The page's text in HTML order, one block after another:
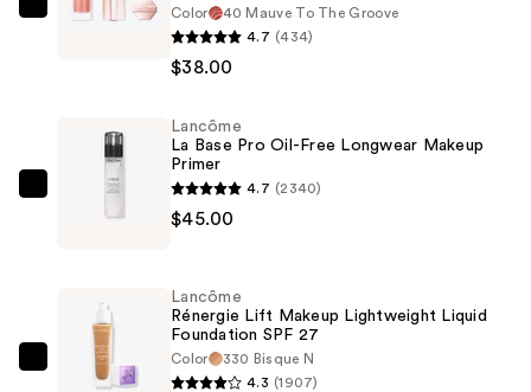
Lancôme
Liquid
$38.00
Color
40 Mauve To The Groove
4.7 (434)
$38.00
Lancôme
Free
Longwear
Lancôme
La Base Pro Oil-Free Longwear Makeup
Primer
4.7 (2340)
$45.00
Lancôme
Lancôme
Rénergie Lift Makeup Lightweight Liquid
Foundation SPF 27
Color
330 Bisque N
4.3 (1907)